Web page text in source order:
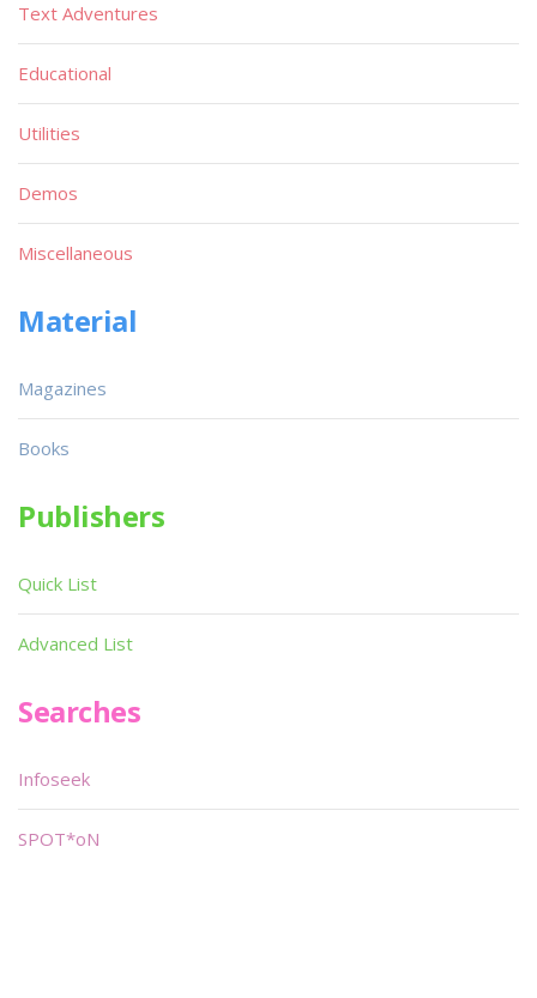
Text Adventures
Educational
Utilities
Demos
Miscellaneous
Material
Magazines
Books
Publishers
Quick List
Advanced List
Searches
Infoseek
SPOT*oN